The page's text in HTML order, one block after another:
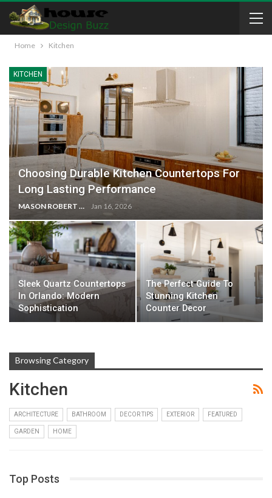
Home Kitchen
KITCHEN
Choosing Durable Kitchen Countertops For
Long Lasting Performance
MASON ROBERT Jan 16, 2026
Sleek Quartz Countertops
In Orlando: Modern
Sophistication
The Perfect Guide To
Stunning Kitchen
Counter Decor
Browsing Category
Kitchen
ARCHITECTURE BATHROOM DECOR TIPS EXTERIOR FEATURED
GARDEN HOME
Top Posts